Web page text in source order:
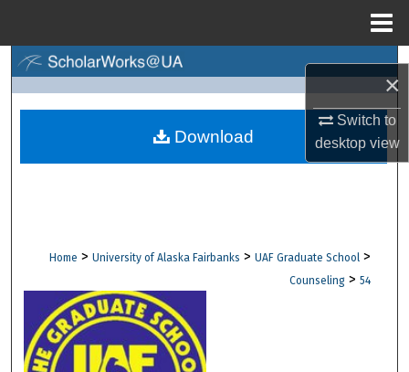
×
Switch to
desktopview
Browse Collections
Digital Commons Network™
Home > University of Alaska Fairbanks > UAF Graduate School >
Counseling > 54
Download